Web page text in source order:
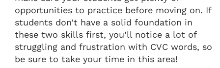
opportunities to practice before moving on. If
students don’t have a solid foundation in
these two skills first, you’ll notice a lot of
struggling and frustration with CVC words, so
be sure to take your time in this area!